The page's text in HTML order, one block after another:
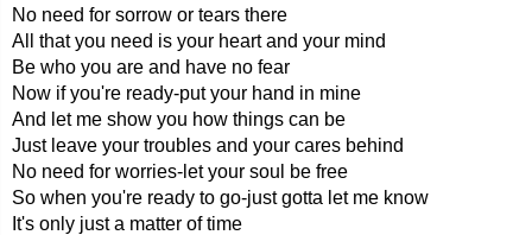
No need for sorrow or tears there
All that you need is your heart and your mind
Be who you are and have no fear
Now if you're ready-put your hand in mine
And let me show you how things can be
Just leave your troubles and your cares behind
No need for worries-let your soul be free
So when you're ready to go-just gotta let me know
It's only just a matter of time